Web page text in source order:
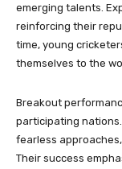
emerging talents.
reinforcing their
time, young
themselves to the
Breakout
participating
fearless
Their success